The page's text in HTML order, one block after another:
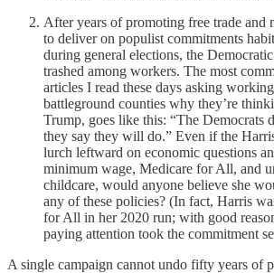
After years of promoting free trade and
to deliver on populist commitments
during general elections, the
trashed among workers. The most
articles I read these days asking
battleground counties why they’re
Trump, goes like this: “The Democrats
they say they will do.” Even if the
lurch leftward on economic questions
minimum wage, Medicare for All, and
childcare, would anyone believe she
any of these policies? (In fact, Harris
for All in her 2020 run; with good
paying attention took the commitment
A single campaign cannot undo fifty years of